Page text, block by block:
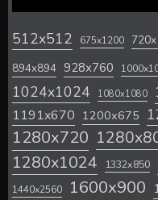
512x512 675x1200
894x894 928x760
1024x1024 1080x1080
1191x670 1200x675
1280x720
1280x1024 1332x850
1440x2560 1600x900